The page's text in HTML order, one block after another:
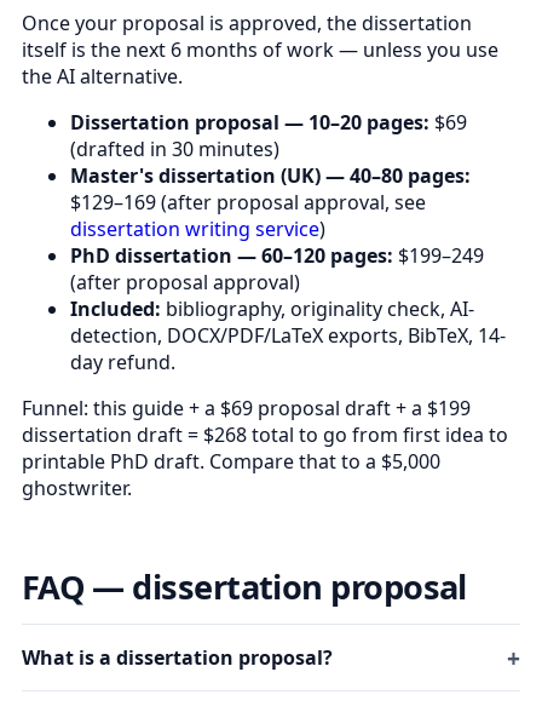
Once your proposal is approved, the dissertation
itself is the next 6 months of work — unless you use
the AI alternative.
Dissertation proposal — 10–20 pages: $69
(drafted in 30 minutes)
Master's dissertation (UK) — 40–80 pages:
$129–169 (after proposal approval, see
dissertation writing service)
PhD dissertation — 60–120 pages: $199–249
(after proposal approval)
Included: bibliography, originality check, AI-
detection, DOCX/PDF/LaTeX exports, BibTeX, 14-
day refund.
Funnel: this guide + a $69 proposal draft + a $199
dissertation draft = $268 total to go from first idea to
printable PhD draft. Compare that to a $5,000
ghostwriter.
FAQ — dissertation proposal
What is a dissertation proposal?